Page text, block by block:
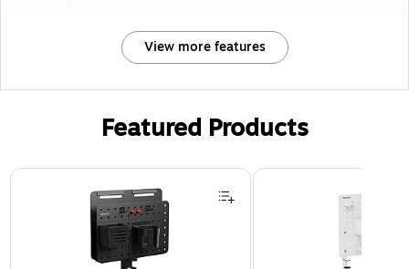
View more features
Featured Products
Page 1 of 3